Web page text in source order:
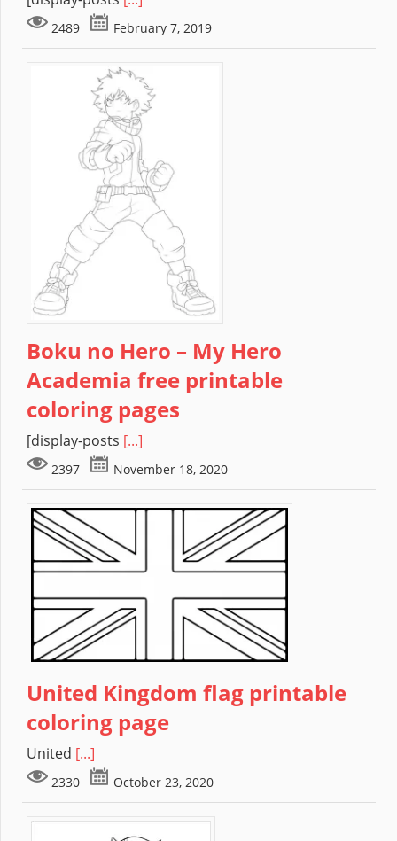
2489 February 7, 2019
Boku no Hero – My Hero
Academia free printable
coloring pages
[display-posts [...]
2397 November 18, 2020
United Kingdom flag printable
coloring page
United [...]
2330 October 23, 2020